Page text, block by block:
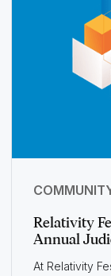
Relativity
Annual
At Relativity